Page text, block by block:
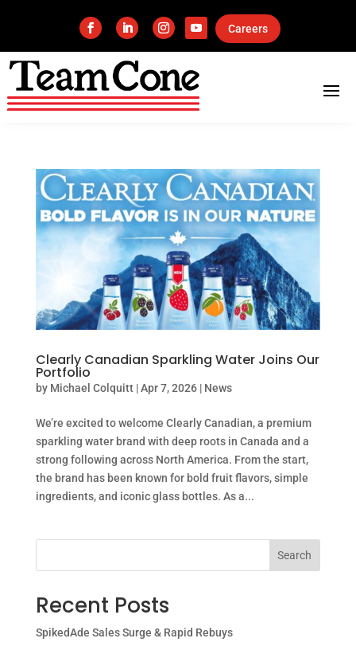
Careers
Clearly Canadian Sparkling Water Joins Our
Portfolio
by Michael Colquitt|Apr 7, 2026| News
We’re excited to welcome Clearly Canadian, a premium
sparkling water brand with deep roots in Canada and a
strong following across North America. From the start,
the brand has been known for bold fruit flavors, simple
ingredients, and iconic glass bottles. As a...
Search
Recent Posts
SpikedAde Sales Surge & Rapid Rebuys